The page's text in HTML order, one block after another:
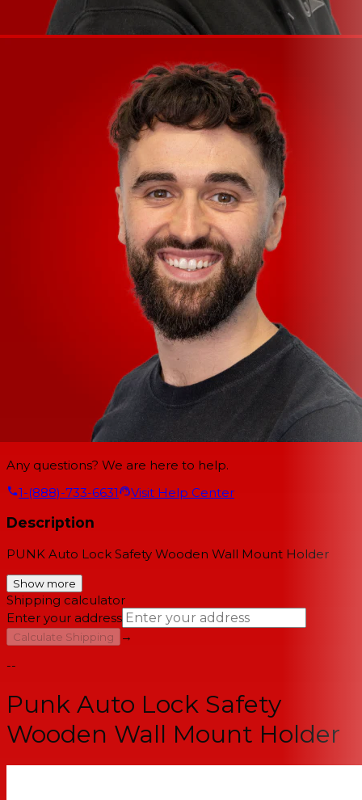
Any questions? We are here to help.
1-(888)-733-6631
Visit Help Center
Description
PUNK Auto Lock Safety Wooden Wall Mount Holder
Show more
Shipping calculator
Enter your address
Calculate Shipping
→
--
Punk Auto Lock Safety
Wooden Wall Mount Holder